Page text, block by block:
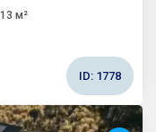
м²
ID: 1778